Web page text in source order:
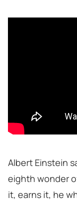
Albert Einstein
eighth wonder
it, earns it, he